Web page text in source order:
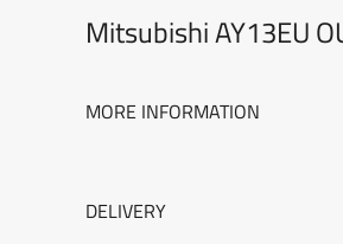
Mitsubishi AY13EU
MORE INFORMATION
DELIVERY